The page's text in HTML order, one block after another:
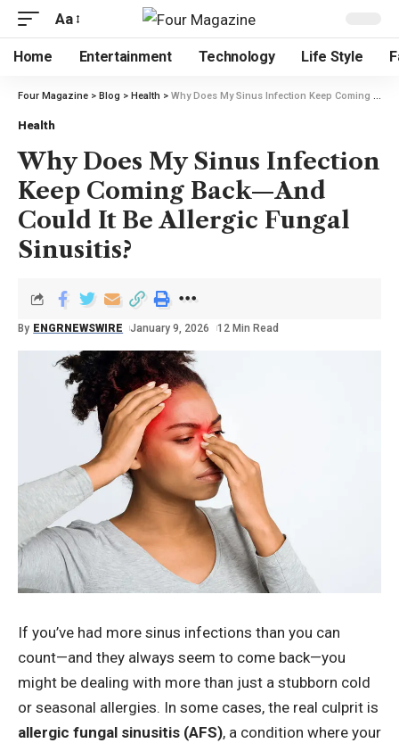
Aa
Home Entertainment Technology Life Style
Four Magazine > Blog > Health > Why Does My Sinus Infection Keep Coming Back—And Could It Be Allergic Fungal Sinusitis?
Health
Why Does My Sinus Infection
Keep Coming Back—And
Could It Be Allergic Fungal
Sinusitis?
By ENGRNEWSWIRE January 9, 2026 12 Min Read
If you’ve had more sinus infections than you can
count—and they always seem to come back—you
might be dealing with more than just a stubborn cold
or seasonal allergies. In some cases, the real culprit is
allergic fungal sinusitis (AFS), a condition where your